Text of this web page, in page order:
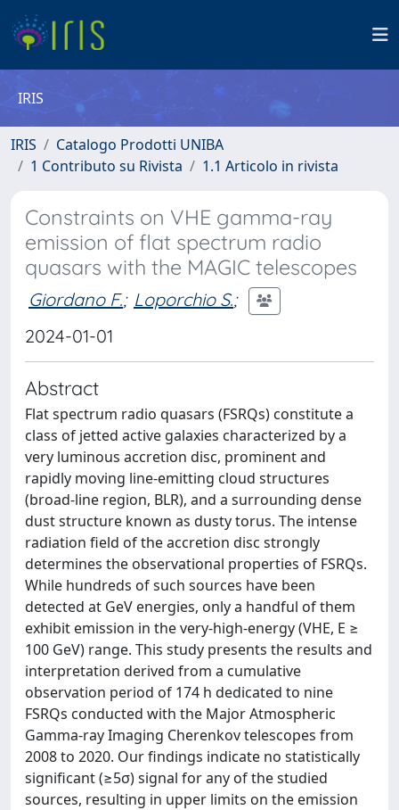
IRIS
IRIS
Catalogo Prodotti UNIBA
1 Contributo su Rivista
1.1 Articolo in rivista
Constraints on VHE gamma-ray
emission of flat spectrum radio
quasars with the MAGIC telescopes
Giordano F.; Loporchio S.;
2024-01-01
Abstract
Flat spectrum radio quasars (FSRQs) constitute a
class of jetted active galaxies characterized by a
very luminous accretion disc, prominent and
rapidly moving line-emitting cloud structures
(broad-line region, BLR), and a surrounding dense
dust structure known as dusty torus. The intense
radiation field of the accretion disc strongly
determines the observational properties of FSRQs.
While hundreds of such sources have been
detected at GeV energies, only a handful of them
exhibit emission in the very-high-energy (VHE, E ≥
100 GeV) range. This study presents the results and
interpretation derived from a cumulative
observation period of 174 h dedicated to nine
FSRQs conducted with the Major Atmospheric
Gamma-ray Imaging Cherenkov telescopes from
2008 to 2020. Our findings indicate no statistically
significant (≥5σ) signal for any of the studied
sources, resulting in upper limits on the emission